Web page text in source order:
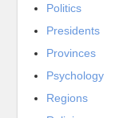
Politics
Presidents
Provinces
Psychology
Regions